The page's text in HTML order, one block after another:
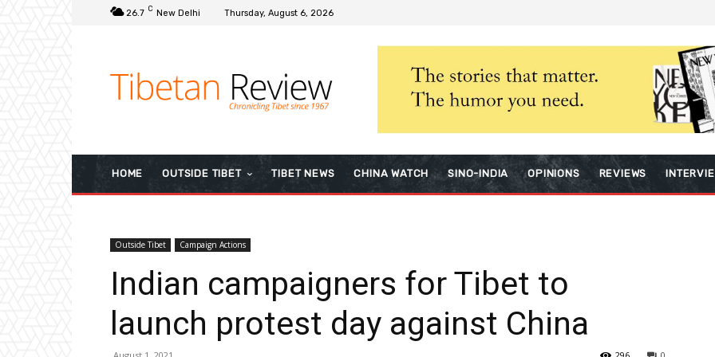
26.7 C New Delhi Thursday, August 6, 2026
HOME OUTSIDE TIBET TIBET NEWS CHINA WATCH SINO-INDIA OPINIONS REVIEWS
Outside Tibet Campaign Actions
Indian campaigners for Tibet to
launch protest day against China